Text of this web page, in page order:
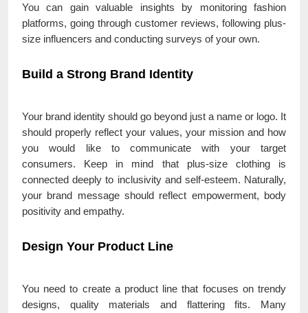
You can gain valuable insights by monitoring fashion
platforms, going through customer reviews, following plus-
size influencers and conducting surveys of your own.
Build a Strong Brand Identity
Your brand identity should go beyond just a name or logo. It
should properly reflect your values, your mission and how
you would like to communicate with your target
consumers. Keep in mind that plus-size clothing is
connected deeply to inclusivity and self-esteem. Naturally,
your brand message should reflect empowerment, body
positivity and empathy.
Design Your Product Line
You need to create a product line that focuses on trendy
designs, quality materials and flattering fits. Many